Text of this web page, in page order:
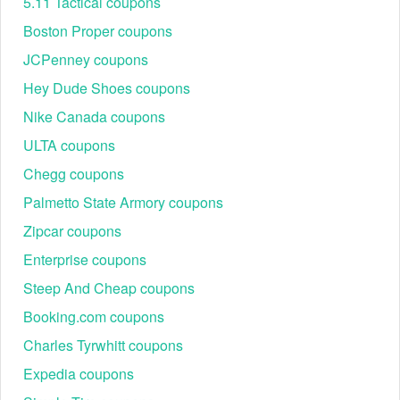
Best Wantable Seasonal Promotions & Events
Throughout the year, Wantable offers seasonal promotions
and limited-time coupons. Below are examples of past and
trending events:
New Year Style
Spring Refresh Sale $5 styling fee
Back-to-School
Boston Proper coupons
JCPenney coupons
Hey Dude Shoes coupons
Nike Canada coupons
ULTA coupons
Chegg coupons
Palmetto State Armory coupons
Zipcar coupons
Enterprise coupons
Steep And Cheap coupons
Booking.com coupons
Charles Tyrwhitt coupons
Expedia coupons